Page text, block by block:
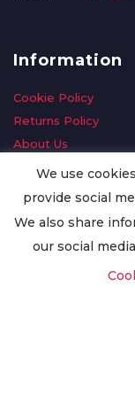
Information
Cookie Policy
Returns Policy
About Us
Delivery Information
Privacy Policy
Worldwide Export
We use
provide social
We also share
our social